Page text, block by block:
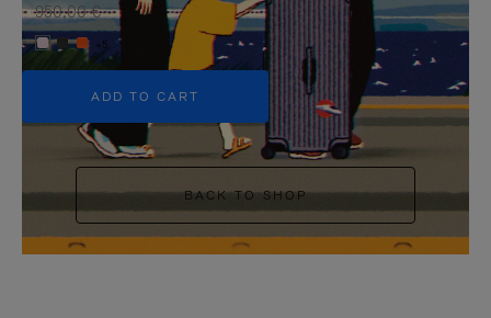
950,00 €
+5
ADD TO CART
BACK TO SHOP